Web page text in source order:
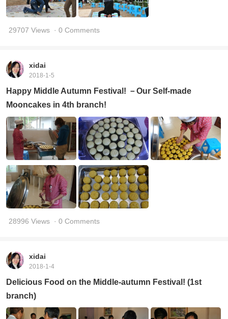
29707 Views · 0 Comments
xidai
2018-1-5
Happy Middle Autumn Festival! －Our Self-made
Mooncakes in 4th branch!
28996 Views · 0 Comments
xidai
2018-1-4
Delicious Food on the Middle-autumn Festival! (1st
branch)